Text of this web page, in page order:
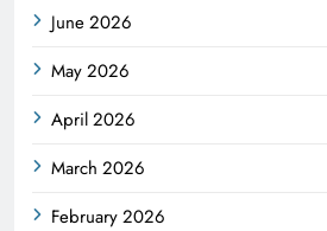
June 2026
May 2026
April 2026
March 2026
February 2026